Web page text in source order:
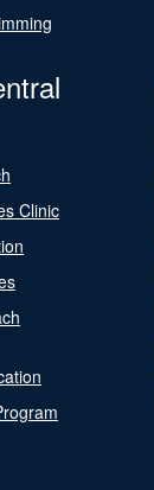
Clinic